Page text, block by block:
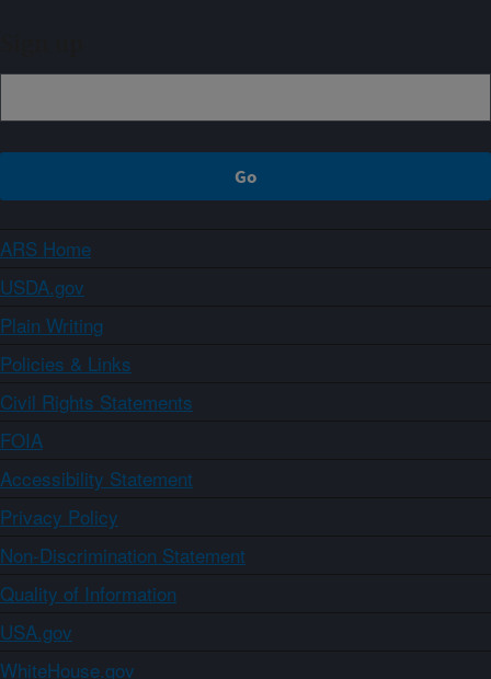
ARS Home
USDA.gov
Plain Writing
Policies & Links
Civil Rights Statements
FOIA
Accessibility Statement
Privacy Policy
Non-Discrimination Statement
Quality of Information
USA.gov
WhiteHouse.gov